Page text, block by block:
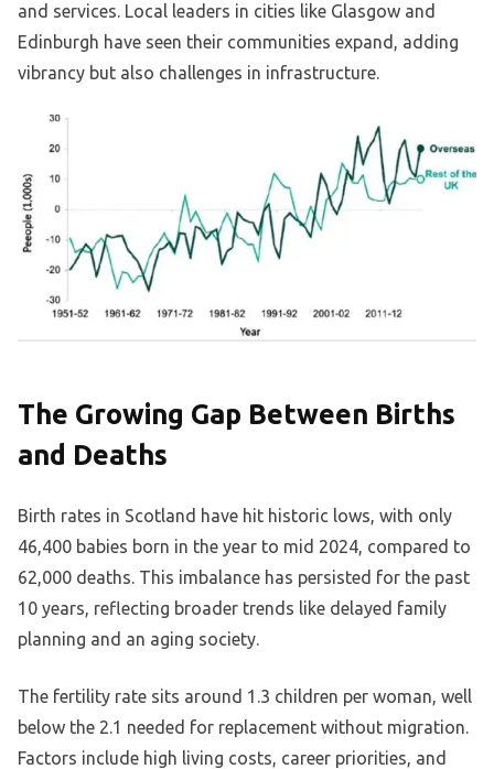
and services. Local leaders in cities like Glasgow and
Edinburgh have seen their communities expand, adding
vibrancy but also challenges in infrastructure.
The Growing Gap Between Births
and Deaths
Birth rates in Scotland have hit historic lows, with only
46,400 babies born in the year to mid 2024, compared to
62,000 deaths. This imbalance has persisted for the past
10 years, reflecting broader trends like delayed family
planning and an aging society.
The fertility rate sits around 1.3 children per woman, well
below the 2.1 needed for replacement without migration.
Factors include high living costs, career priorities, and